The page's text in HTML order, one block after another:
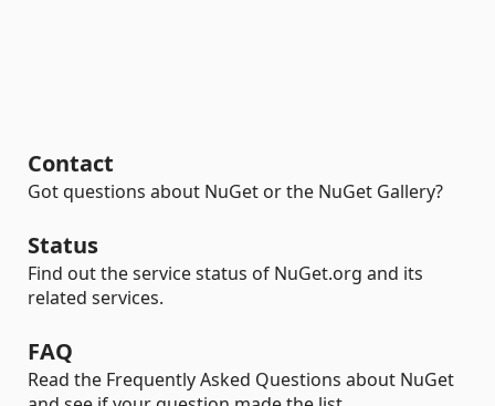
Contact
Got questions about NuGet or the NuGet Gallery?
Status
Find out the service status of NuGet.org and its
related services.
FAQ
Read the Frequently Asked Questions about NuGet